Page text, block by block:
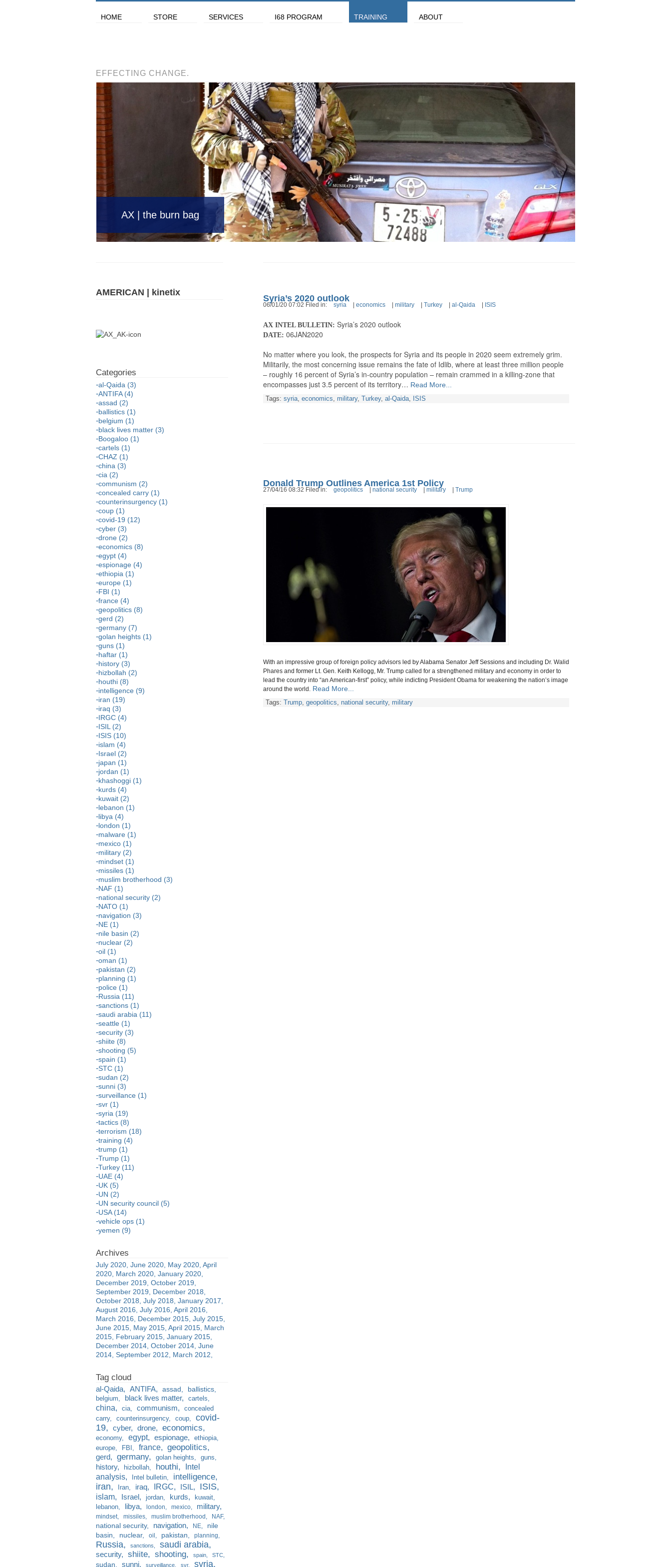
HOME STORE SERVICES I68 PROGRAM TRAINING ABOUT
EFFECTING CHANGE.
AX | the burn bag
Syria’s 2020 outlook
06/01/20 07:02 Filed in: syria economics military Turkey al-Qaida ISIS
AX INTEL BULLETIN: Syria’s 2020 outlook
DATE: 06JAN2020
No matter where you look, the prospects for Syria and its people in 2020 seem extremely grim.
Militarily, the most concerning issue remains the fate of Idlib, where at least three million people
– roughly 16 percent of Syria’s in-country population – remain crammed in a killing-zone that
encompasses just 3.5 percent of its territory… Read More...
Tags: syria, economics, military, Turkey, al-Qaida, ISIS
Donald Trump Outlines America 1st Policy
27/04/16 08:32 Filed in: geopolitics national security military Trump
With an impressive group of foreign policy advisors led by Alabama Senator Jeff Sessions and including Dr. Walid
Phares and former Lt. Gen. Keith Kellogg, Mr. Trump called for a strengthened military and economy in order to
lead the country into “an American-first” policy, while indicting President Obama for weakening the nation’s image
around the world. Read More...
Tags: Trump, geopolitics, national security, military
AMERICAN | kinetix
al-Qaida (3)
ANTIFA (4)
assad (2)
ballistics (1)
belgium (1)
black lives matter (3)
Boogaloo (1)
cartels (1)
CHAZ (1)
china (3)
cia (2)
communism (2)
concealed carry (1)
counterinsurgency (1)
coup (1)
covid-19 (12)
cyber (3)
drone (2)
economics (8)
egypt (4)
espionage (4)
ethiopia (1)
europe (1)
FBI (1)
france (4)
geopolitics (8)
gerd (2)
germany (7)
golan heights (1)
guns (1)
haftar (1)
history (3)
hizbollah (2)
houthi (8)
intelligence (9)
iran (19)
iraq (3)
IRGC (4)
ISIL (2)
ISIS (10)
islam (4)
Israel (2)
japan (1)
jordan (1)
khashoggi (1)
kurds (4)
kuwait (2)
lebanon (1)
libya (4)
london (1)
malware (1)
mexico (1)
military (2)
mindset (1)
missiles (1)
muslim brotherhood (3)
NAF (1)
national security (2)
NATO (1)
navigation (3)
NE (1)
nile basin (2)
nuclear (2)
oil (1)
oman (1)
pakistan (2)
planning (1)
police (1)
Russia (11)
sanctions (1)
saudi arabia (11)
seattle (1)
security (3)
shiite (8)
shooting (5)
spain (1)
STC (1)
sudan (2)
sunni (3)
surveillance (1)
svr (1)
syria (19)
tactics (8)
terrorism (18)
training (4)
trump (1)
Trump (1)
Turkey (11)
UAE (4)
UK (5)
UN (2)
UN security council (5)
USA (14)
vehicle ops (1)
yemen (9)
July 2020 June 2020 May 2020 April
2020 March 2020 January 2020
December 2019 October 2019
September 2019
December 2018
October 2018 July 2018 January 2017
August 2016 July 2016 April 2016
March 2016
December 2015 July 2015
June 2015 May 2015 April 2015 March
2015 February 2015 January 2015
December 2014 October 2014 June
2014 September 2012 March 2012
al-Qaida ANTIFA assad ballistics
belgium black lives matter cartels
china cia communism
concealed
carry
counterinsurgency coup
covid-
19
cyber drone economics
economy egypt espionage
ethiopia
europe
FBI france geopolitics
gerd germany golan heights guns
history hizbollah houthi
Intel
analysis
Intel bulletin intelligence
iran Iran iraq IRGC ISIL ISIS
islam Israel jordan kurds
kuwait
lebanon
libya london mexico military
mindset missiles muslim brotherhood NAF
national security navigation NE
nile
basin
nuclear oil pakistan planning
Russia sanctions saudi arabia
security shiite shooting spain STC
sudan sunni surveillance svr syria